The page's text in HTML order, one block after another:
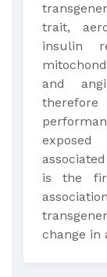
trait,
insulin
and
is the
change in